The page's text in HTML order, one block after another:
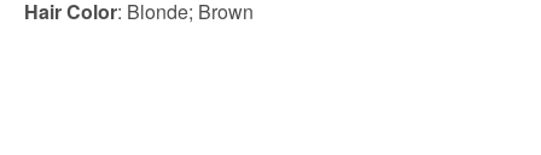
Hair Color: Blonde; Brown